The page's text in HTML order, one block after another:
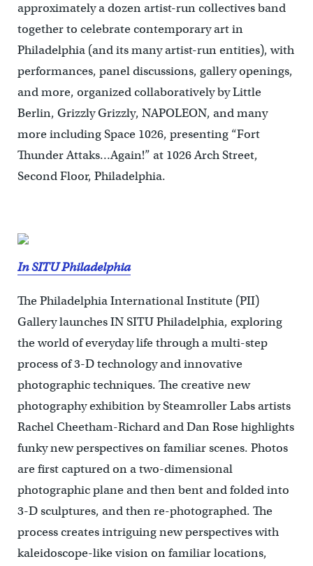
approximately a dozen artist-run collectives band
together to celebrate contemporary art in
Philadelphia (and its many artist-run entities), with
performances, panel discussions, gallery openings,
and more, organized collaboratively by Little
Berlin, Grizzly Grizzly, NAPOLEON, and many
more including Space 1026, presenting “Fort
Thunder Attaks…Again!” at 1026 Arch Street,
Second Floor, Philadelphia.
In SITU Philadelphia
The Philadelphia International Institute (PII)
Gallery launches IN SITU Philadelphia, exploring
the world of everyday life through a multi-step
process of 3-D technology and innovative
photographic techniques. The creative new
photography exhibition by Steamroller Labs artists
Rachel Cheetham-Richard and Dan Rose highlights
funky new perspectives on familiar scenes. Photos
are first captured on a two-dimensional
photographic plane and then bent and folded into
3-D sculptures, and then re-photographed. The
process creates intriguing new perspectives with
kaleidoscope-like vision on familiar locations,